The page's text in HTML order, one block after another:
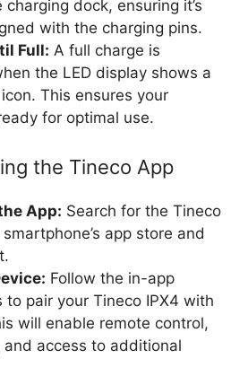
charging dock, ensuring it’s
with the charging pins.
Full: A full charge is
the LED display shows a
This ensures your
for optimal use.
the Tineco App
App: Search for the Tineco
app store and
Follow the in-app
to pair your Tineco IPX4 with
will enable remote control,
and access to additional